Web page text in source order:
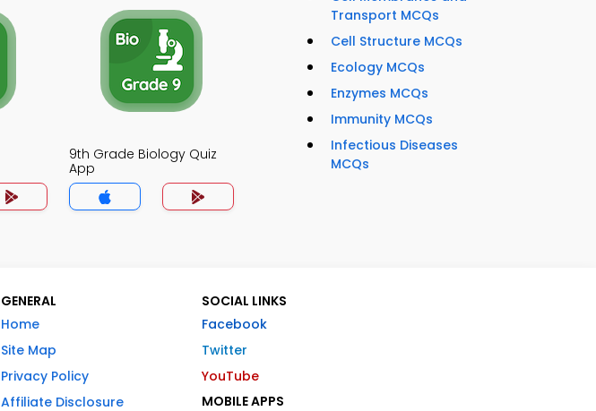
9th Grade Biology Quiz
App
Transport MCQs
Cell Structure MCQs
Ecology MCQs
Enzymes MCQs
Immunity MCQs
Infectious Diseases
MCQs
GENERAL
Home
Site Map
Privacy Policy
Affiliate Disclosure
SOCIAL LINKS
Facebook
Twitter
YouTube
MOBILE APPS